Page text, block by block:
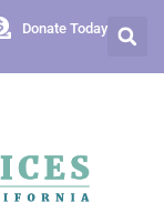
Donate Today